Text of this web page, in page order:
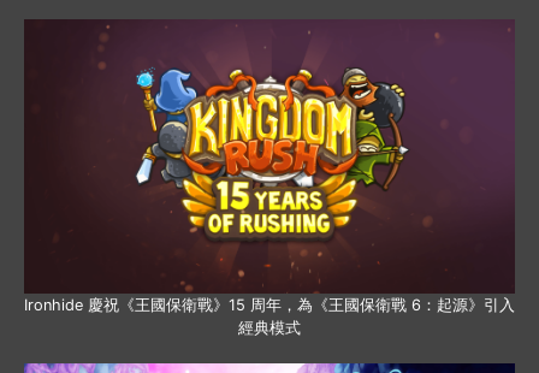
Ironhide 慶祝《王國保衛戰》15 周年，為《王國保衛戰 6：起源》引入
經典模式